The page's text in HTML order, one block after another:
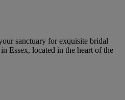
sanctuary for exquisite bridal
Essex, located in the heart of the